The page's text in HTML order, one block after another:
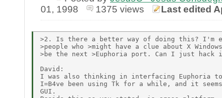
01, 1998
1375 views Last edited
>2. Is there a better way of doing this? I'm
>people who >might have a clue about X
>be the next >Euphoria port. Can I just hack
David:
I was also thinking in interfacing Euphoria
I=B4ve been using Tk for a while, and it
GUI.